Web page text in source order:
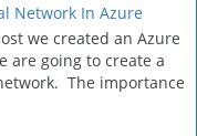
Network In Azure
we created an Azure
are going to create a
The importance